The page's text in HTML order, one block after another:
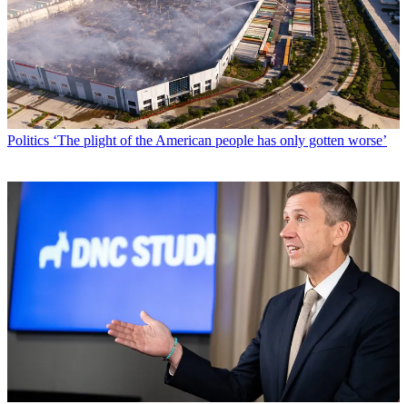
Politics ‘The plight of the American people has only gotten worse’